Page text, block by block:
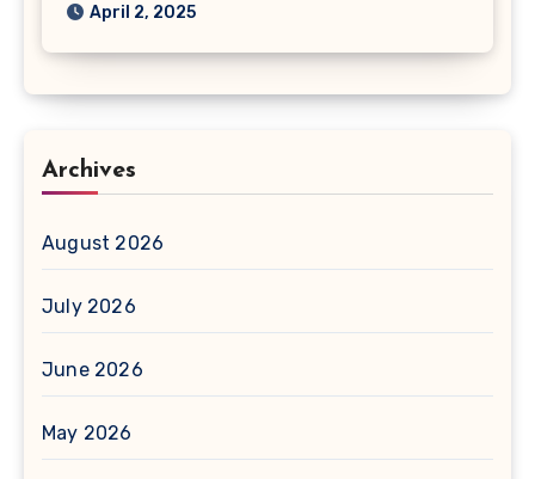
April 2, 2025
Archives
August 2026
July 2026
June 2026
May 2026